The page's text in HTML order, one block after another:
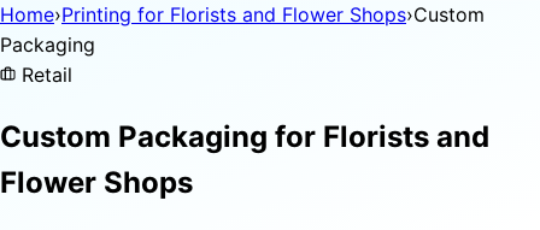
Home›Printing for Florists and Flower Shops›Custom
Packaging
Retail
Custom Packaging for Florists and
Flower Shops